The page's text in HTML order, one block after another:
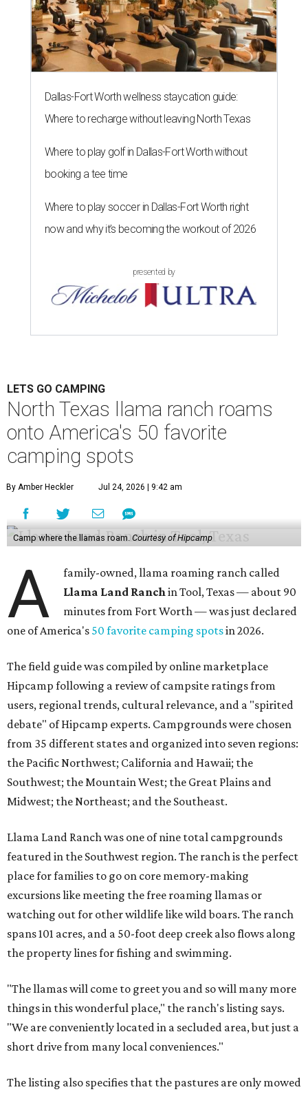
Dallas-Fort Worth wellness staycation guide:
Where to recharge without leaving North Texas
Where to play golf in Dallas-Fort Worth without
booking a tee time
Where to play soccer in Dallas-Fort Worth right
now and why it’s becoming the workout of 2026
presented by
LETS GO CAMPING
North Texas llama ranch roams
onto America's 50 favorite
camping spots
By Amber Heckler Jul 24, 2026 | 9:42 am
Camp where the llamas roam.Courtesy of Hipcamp
A
family-owned, llama roaming ranch called
Llama Land Ranchin Tool, Texas — about 90
minutes from Fort Worth — was just declared
one of America's 50 favorite camping spotsin 2026.
The field guide was compiled by online marketplace
Hipcamp following a review of campsite ratings from
users, regional trends, cultural relevance, and a "spirited
debate" of Hipcamp experts. Campgrounds were chosen
from 35 different states and organized into seven regions:
the Pacific Northwest; California and Hawaii; the
Southwest; the Mountain West; the Great Plains and
Midwest; the Northeast; and the Southeast.
Llama Land Ranch was one of nine total campgrounds
featured in the Southwest region. The ranch is the perfect
place for families to go on core memory-making
excursions like meeting the free roaming llamas or
watching out for other wildlife like wild boars. The ranch
spans 101 acres, and a 50-foot deep creek also flows along
the property lines for fishing and swimming.
"The llamas will come to greet you and so will many more
things in this wonderful place," the ranch's listing says.
"We are conveniently located in a secluded area, but just a
short drive from many local conveniences."
The listing also specifies that the pastures are only mowed